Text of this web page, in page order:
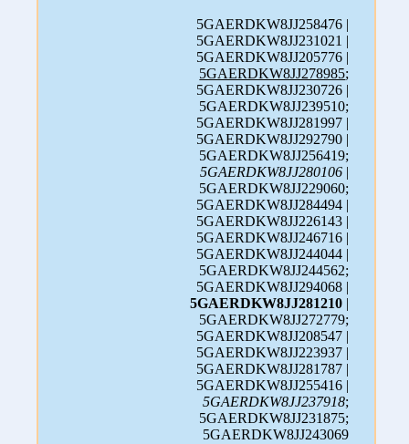
5GAERDKW8JJ258476 |
5GAERDKW8JJ231021 |
5GAERDKW8JJ205776 |
5GAERDKW8JJ278985;
5GAERDKW8JJ230726 |
5GAERDKW8JJ239510;
5GAERDKW8JJ281997 |
5GAERDKW8JJ292790 |
5GAERDKW8JJ256419;
5GAERDKW8JJ280106 |
5GAERDKW8JJ229060;
5GAERDKW8JJ284494 |
5GAERDKW8JJ226143 |
5GAERDKW8JJ246716 |
5GAERDKW8JJ244044 |
5GAERDKW8JJ244562;
5GAERDKW8JJ294068 |
5GAERDKW8JJ281210 |
5GAERDKW8JJ272779;
5GAERDKW8JJ208547 |
5GAERDKW8JJ223937 |
5GAERDKW8JJ281787 |
5GAERDKW8JJ255416 |
5GAERDKW8JJ237918;
5GAERDKW8JJ231875;
5GAERDKW8JJ243069